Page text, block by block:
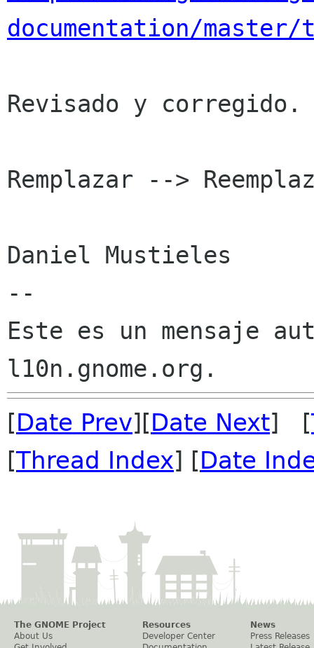
documentation/
Revisado y corregido.
Remplazar -->
Daniel Mustieles
--
Este es un mensaje
[Date Prev][Date Next] [
[Thread Index] [Date
The GNOME Project
About Us
Resources
Developer Center
News
Press Releases